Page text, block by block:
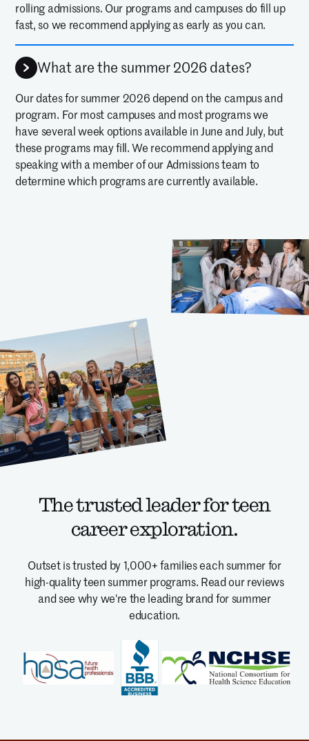
rolling admissions. Our programs and campuses do fill up
fast, so we recommend applying as early as you can.
What are the summer 2026 dates?
Our dates for summer 2026 depend on the campus and
program. For most campuses and most programs we
have several week options available in June and July, but
these programs may fill. We recommend applying and
speaking with a member of our Admissions team to
determine which programs are currently available.
The trusted leader for teen
career exploration.
Outset is trusted by 1,000+ families each summer for
high-quality teen summer programs. Read our reviews
and see why we're the leading brand for summer
education.